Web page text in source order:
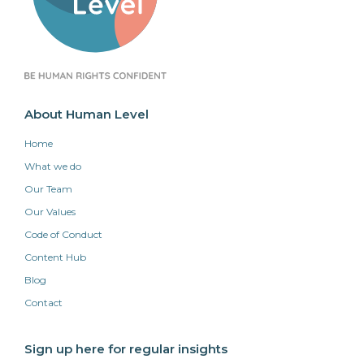
About Human Level
Home
What we do
Our Team
Our Values
Code of Conduct
Content Hub
Blog
Contact
Sign up here for regular insights